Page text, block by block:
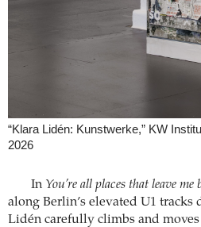
“Klara Lidén: Kunstwerke,” KW
2026
In You’re all places that leave me
along Berlin’s elevated U1
Lidén carefully climbs and